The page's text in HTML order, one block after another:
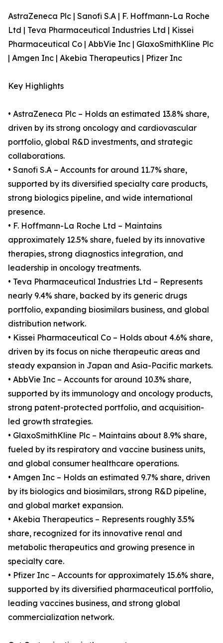
AstraZeneca Plc | Sanofi S.A | F. Hoffmann-La Roche
Ltd | Teva Pharmaceutical Industries Ltd | Kissei
Pharmaceutical Co | AbbVie Inc | GlaxoSmithKline Plc
| Amgen Inc | Akebia Therapeutics | Pfizer Inc
Key Highlights
• AstraZeneca Plc – Holds an estimated 13.8% share,
driven by its strong oncology and cardiovascular
portfolio, global R&D investments, and strategic
collaborations.
• Sanofi S.A – Accounts for around 11.7% share,
supported by its diversified specialty care products,
strong biologics pipeline, and wide international
presence.
• F. Hoffmann-La Roche Ltd – Maintains
approximately 12.5% share, fueled by its innovative
therapies, strong diagnostics integration, and
leadership in oncology treatments.
• Teva Pharmaceutical Industries Ltd – Represents
nearly 9.4% share, backed by its generic drugs
portfolio, expanding biosimilars business, and global
distribution network.
• Kissei Pharmaceutical Co – Holds about 4.6% share,
driven by its focus on niche therapeutic areas and
steady expansion in Japan and Asia-Pacific markets.
• AbbVie Inc – Accounts for around 10.3% share,
supported by its immunology and oncology products,
strong patent-protected portfolio, and acquisition-
led growth strategies.
• GlaxoSmithKline Plc – Maintains about 8.9% share,
fueled by its respiratory and vaccine business units,
and global consumer healthcare operations.
• Amgen Inc – Holds an estimated 9.7% share, driven
by its biologics and biosimilars, strong R&D pipeline,
and global market expansion.
• Akebia Therapeutics – Represents roughly 3.5%
share, recognized for its innovative renal and
metabolic therapeutics and growing presence in
specialty care.
• Pfizer Inc – Accounts for approximately 15.6% share,
supported by its diversified pharmaceutical portfolio,
leading vaccines business, and strong global
commercialization network.